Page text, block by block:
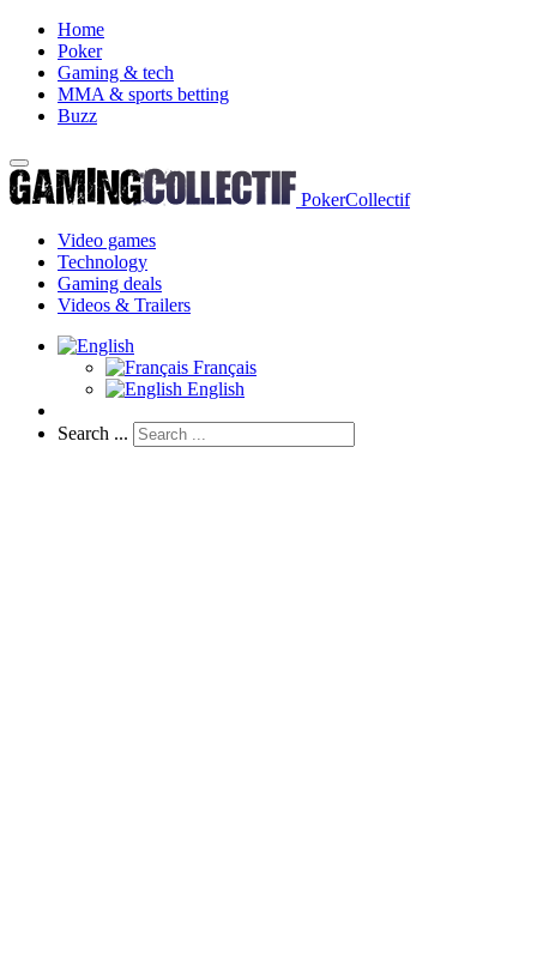
Home
Poker
Gaming & tech
MMA & sports betting
Buzz
PokerCollectif
Video games
Technology
Gaming deals
Videos & Trailers
Français
English
Search ...